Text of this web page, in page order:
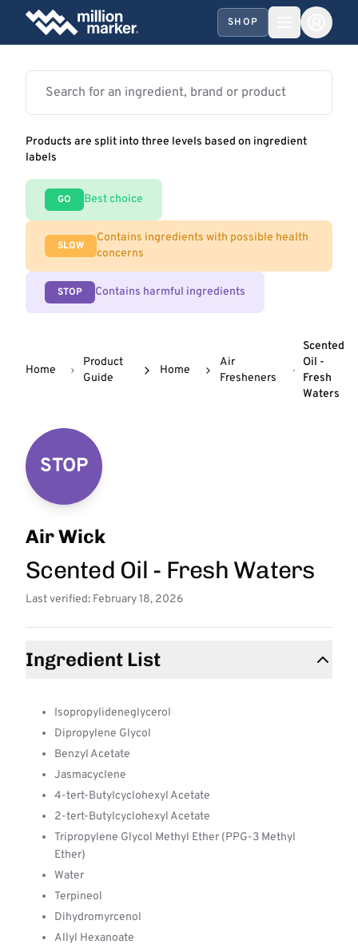
SHOP
Products are split into three levels based on ingredient
labels
GO Best choice
SLOW
Contains ingredients with possible health
concerns
STOP Contains harmful ingredients
Home
Product
Guide
Home
Air
Fresheners
Scented
Oil -
Fresh
Waters
STOP
Air Wick
Scented Oil - Fresh Waters
Last verified: February 18, 2026
Ingredient List
Isopropylideneglycerol
Dipropylene Glycol
Benzyl Acetate
Jasmacyclene
4-tert-Butylcyclohexyl Acetate
2-tert-Butylcyclohexyl Acetate
Tripropylene Glycol Methyl Ether (PPG-3 Methyl
Ether)
Water
Terpineol
Dihydromyrcenol
Allyl Hexanoate